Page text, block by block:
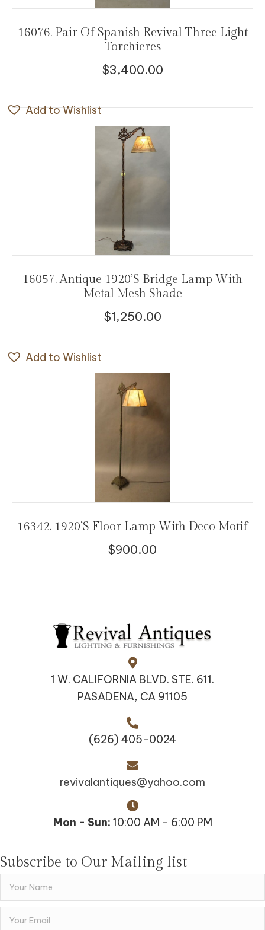
16076. Pair Of Spanish Revival Three Light
Torchieres
$3,400.00
Add to Wishlist
16057. Antique 1920’s Bridge Lamp With
Metal Mesh Shade
$1,250.00
Add to Wishlist
16342. 1920’s Floor Lamp With Deco Motif
$900.00
1 W. CALIFORNIA BLVD. STE. 611.
PASADENA, CA 91105
(626) 405-0024
revivalantiques@yahoo.com
Mon - Sun: 10:00 AM - 6:00 PM
Subscribe to Our Mailing list